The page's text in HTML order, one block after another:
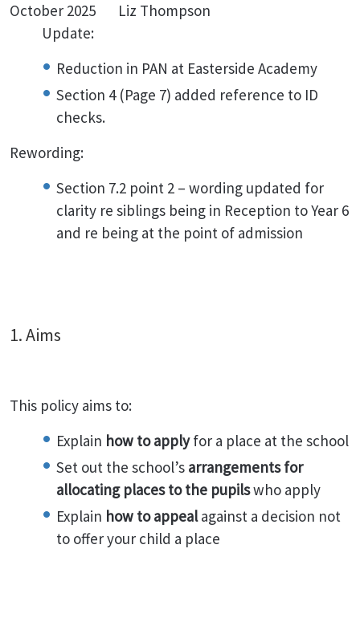
October 2025 Liz Thompson
Update:
Reduction in PAN at Easterside Academy
Section 4 (Page 7) added reference to ID
checks.
Rewording:
Section 7.2 point 2 – wording updated for
clarity re siblings being in Reception to Year 6
and re being at the point of admission
1. Aims
This policy aims to:
Explain how to applyfor a place at the school
Set out the school’s arrangements for
allocating places to the pupilswho apply
Explain how to appealagainst a decision not
to offer your child a place